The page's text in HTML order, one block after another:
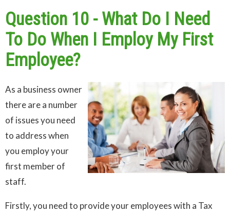
Question 10 - What Do I Need
To Do When I Employ My First
Employee?
As a business owner
there are a number
of issues you need
to address when
you employ your
first member of
staff.
Firstly, you need to provide your employees with a Tax